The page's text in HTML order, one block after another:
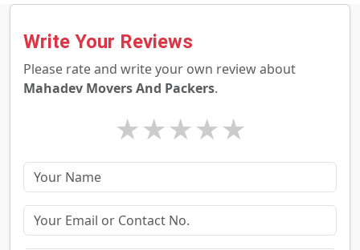
Write Your Reviews
Please rate and write your own review about
Mahadev Movers And Packers.
★
★
★
★
★